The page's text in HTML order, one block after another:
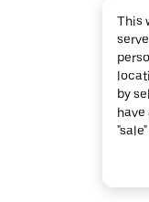
This
by
have